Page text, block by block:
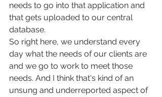
needs to go into that application and
that gets uploaded to our central
database.
So right here, we understand every
day what the needs of our clients are
and we go to work to meet those
needs. And I think that's kind of an
unsung and underreported aspect of